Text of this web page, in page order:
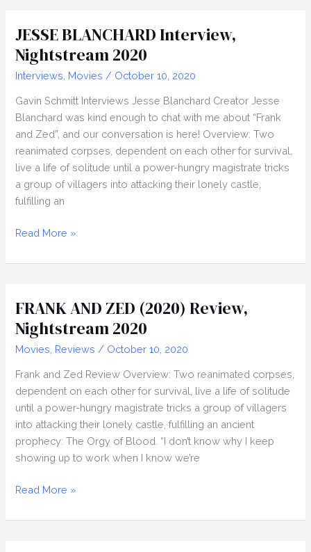
Review
JESSE BLANCHARD Interview,
Nightstream 2020
Interviews Movies / October 10, 2020
Gavin Schmitt Interviews Jesse Blanchard Creator Jesse
Blanchard was kind enough to chat with me about “Frank
and Zed”, and our conversation is here! Overview: Two
reanimated corpses, dependent on each other for survival,
live a life of solitude until a power-hungry magistrate tricks
a group of villagers into attacking their lonely castle,
fulfilling an
JESSE
Interview,
Read More »
FRANK AND ZED (2020) Review,
Nightstream 2020
Movies Reviews / October 10, 2020
Frank and Zed Review Overview: Two reanimated corpses,
dependent on each other for survival, live a life of solitude
until a power-hungry magistrate tricks a group of villagers
into attacking their lonely castle, fulfilling an ancient
prophecy: The Orgy of Blood. “I don’t know why I keep
showing up to work when I know we’re
FRANK
ZED
Read More »